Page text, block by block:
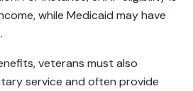
while Medicaid may have
veterans must also
service and often provide